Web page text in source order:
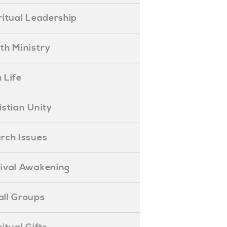
Leadership
Ministry
Life
Unity
Issues
Awakening
Groups